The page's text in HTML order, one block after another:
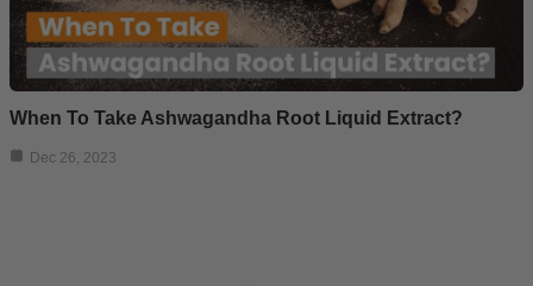
When To Take Ashwagandha Root Liquid Extract?
Dec 26, 2023